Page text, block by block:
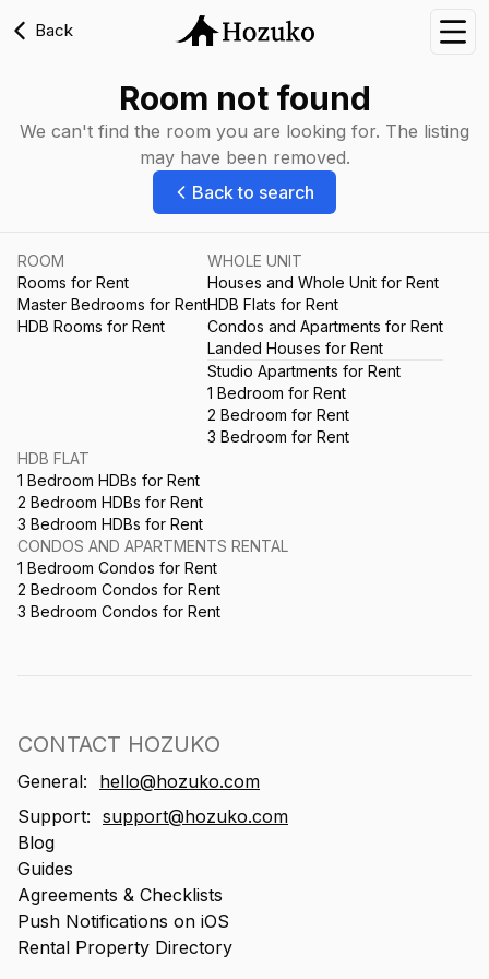
Back
Room not found
We can't find the room you are looking for. The listing
may have been removed.
Back to search
ROOM
Rooms for Rent
Master Bedrooms for Rent
HDB Rooms for Rent
WHOLE UNIT
Houses and Whole Unit for Rent
HDB Flats for Rent
Condos and Apartments for Rent
Landed Houses for Rent
Studio Apartments for Rent
1 Bedroom for Rent
2 Bedroom for Rent
3 Bedroom for Rent
HDB FLAT
1 Bedroom HDBs for Rent
2 Bedroom HDBs for Rent
3 Bedroom HDBs for Rent
CONDOS AND APARTMENTS RENTAL
1 Bedroom Condos for Rent
2 Bedroom Condos for Rent
3 Bedroom Condos for Rent
CONTACT HOZUKO
General:
hello@hozuko.com
Support: support@hozuko.com
Blog
Guides
Agreements & Checklists
Push Notifications on iOS
Rental Property Directory